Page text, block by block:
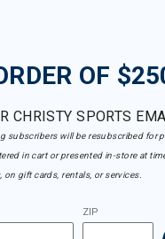
OF
CHRISTY SPORTS
subscribers will be resubscribed for
in cart or presented in-store at
gift cards, rentals, or services.
ZIP